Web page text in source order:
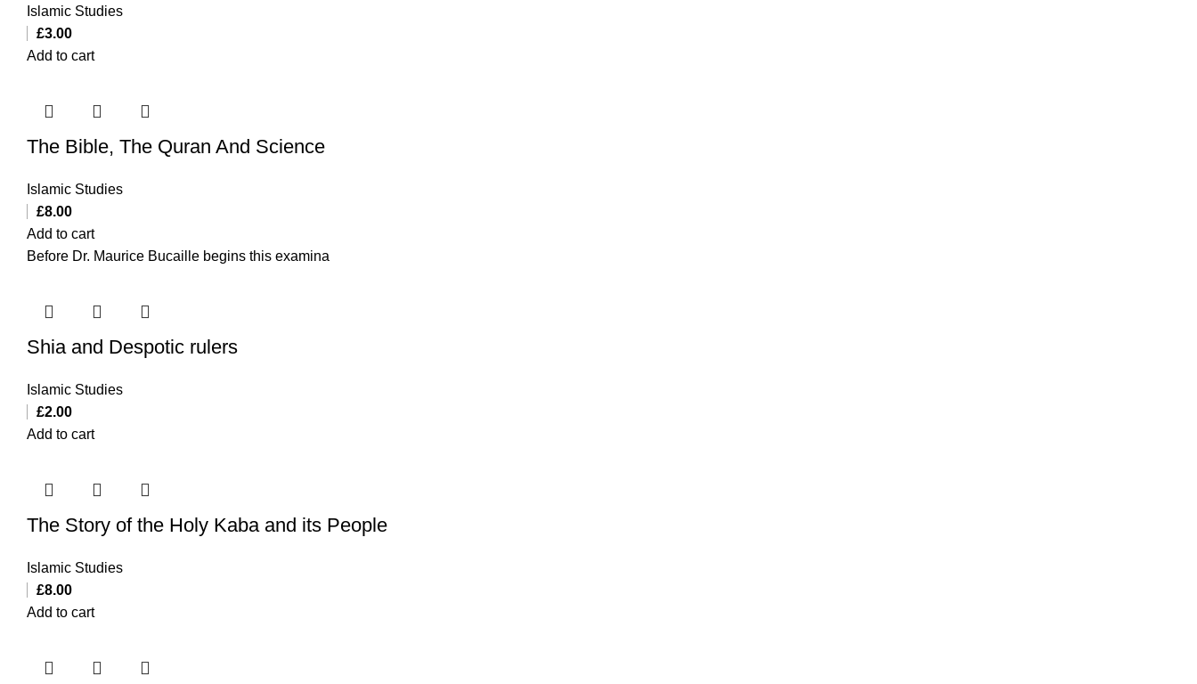
Islamic Studies
£3.00
Add to cart
The Bible, The Quran And Science
Islamic Studies
£8.00
Add to cart
Before Dr. Maurice Bucaille begins this examina
Shia and Despotic rulers
Islamic Studies
£2.00
Add to cart
The Story of the Holy Kaba and its People
Islamic Studies
£8.00
Add to cart